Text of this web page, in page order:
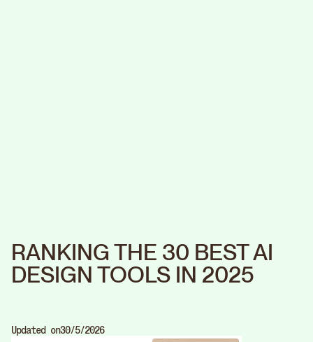
RANKING THE 30 BEST AI
DESIGN TOOLS IN 2025
Updated on30/5/2026